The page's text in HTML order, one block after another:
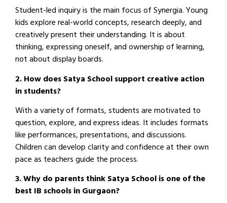
Student-led inquiry is the main focus of Synergia. Young
kids explore real-world concepts, research deeply, and
creatively present their understanding. It is about
thinking, expressing oneself, and ownership of learning,
not about display boards.
2. How does Satya School support creative action
in students?
With a variety of formats, students are motivated to
question, explore, and express ideas. It includes formats
like performances, presentations, and discussions.
Children can develop clarity and confidence at their own
pace as teachers guide the process.
3. Why do parents think Satya School is one of the
best IB schools in Gurgaon?